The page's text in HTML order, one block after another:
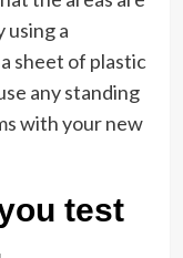
using a
sheet of plastic
any standing
with your new
test